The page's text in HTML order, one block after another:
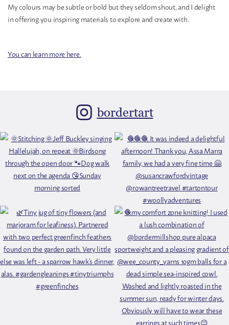
My colours may be subtle or bold but they seldom shout, and I delight
in offering you inspiring materials to explore and create with.
You can learn more here.
bordertart